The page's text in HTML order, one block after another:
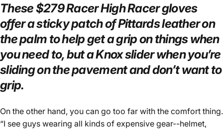
These $279 Racer High Racer gloves
offer a sticky patch of Pittards leather on
the palm to help get a grip on things when
you need to, but a Knox slider when you’re
sliding on the pavement and don’t want to
grip.
On the other hand, you can go too far with the comfort thing.
“I see guys wearing all kinds of expensive gear--helmet,